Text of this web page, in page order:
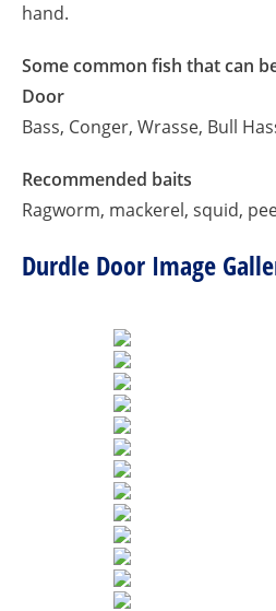
hand.
Some common fish that can
Door
Bass, Conger, Wrasse, Bull
Recommended baits
Ragworm, mackerel, squid,
Durdle Door Image